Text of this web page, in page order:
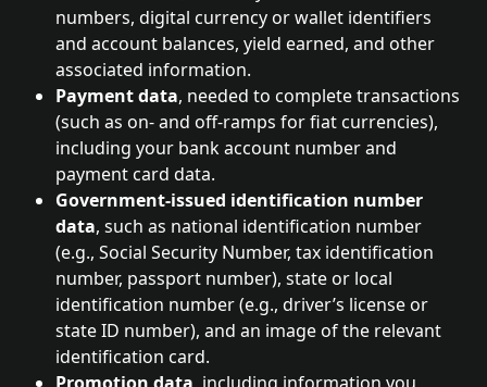
numbers, digital currency or wallet identifiers
and account balances, yield earned, and other
associated information.
Payment data, needed to complete transactions
(such as on- and off-ramps for fiat currencies),
including your bank account number and
payment card data.
Government-issued identification number
data, such as national identification number
(e.g., Social Security Number, tax identification
number, passport number), state or local
identification number (e.g., driver’s license or
state ID number), and an image of the relevant
identification card.
Promotion data , including information you